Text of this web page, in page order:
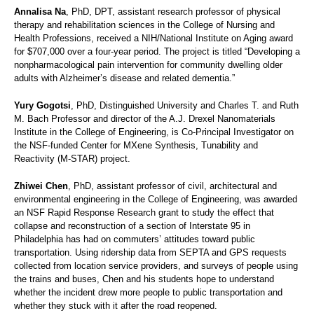
Annalisa Na, PhD, DPT, assistant research professor of physical
therapy and rehabilitation sciences in the College of Nursing and
Health Professions, received a NIH/National Institute on Aging award
for $707,000 over a four-year period. The project is titled “Developing a
nonpharmacological pain intervention for community dwelling older
adults with Alzheimer’s disease and related dementia.”
Yury Gogotsi, PhD, Distinguished University and Charles T. and Ruth
M. Bach Professor and director of the A.J. Drexel Nanomaterials
Institute in the College of Engineering, is Co-Principal Investigator on
the NSF-funded Center for MXene Synthesis, Tunability and
Reactivity (M-STAR) project.
Zhiwei Chen, PhD, assistant professor of civil, architectural and
environmental engineering in the College of Engineering, was awarded
an NSF Rapid Response Research grant to study the effect that
collapse and reconstruction of a section of Interstate 95 in
Philadelphia has had on commuters’ attitudes toward public
transportation. Using ridership data from SEPTA and GPS requests
collected from location service providers, and surveys of people using
the trains and buses, Chen and his students hope to understand
whether the incident drew more people to public transportation and
whether they stuck with it after the road reopened.